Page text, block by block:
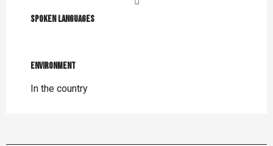
Spoken languages
Spoken languages
Environment
Environment
In the country